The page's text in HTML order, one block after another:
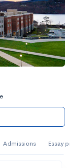
Admissions Essay